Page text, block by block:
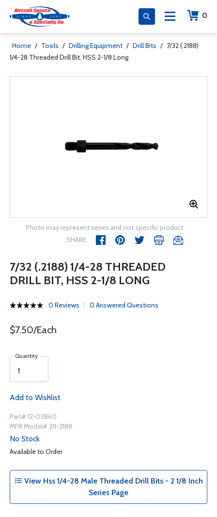
0
Home / Tools / Drilling Equipment / Drill Bits / 7/32 (.2188)
1/4-28 Threaded Drill Bit, HSS 2-1/8 Long
Photo may represent series and not specific product
SHARE
7/32 (.2188) 1/4-28 THREADED
DRILL BIT, HSS 2-1/8 LONG
0 Reviews 0 Answered Questions
$7.50/Each
Quantity
Add to Wishlist
Part# 12-03860
MFR Model# 311-2188
No Stock
Available to Order
View Hss 1/4-28 Male Threaded Drill Bits - 2 1/8 Inch
Series Page